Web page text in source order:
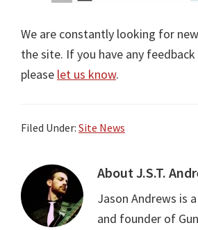
We are constantly looking for
the site. If you have any
please let us know.
Filed Under: Site News
AboutJ.S.T.
Jason Andrews is
and founder of